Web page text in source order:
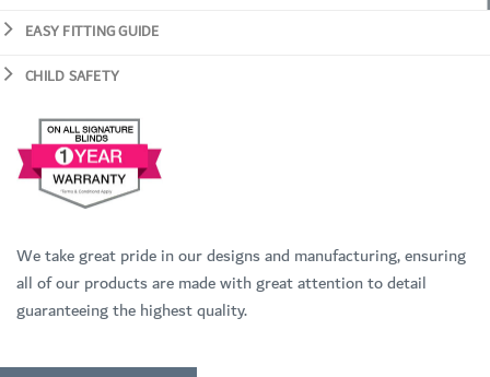
EASY FITTING GUIDE
CHILD SAFETY
We take great pride in our designs and manufacturing, ensuring
all of our products are made with great attention to detail
guaranteeing the highest quality.